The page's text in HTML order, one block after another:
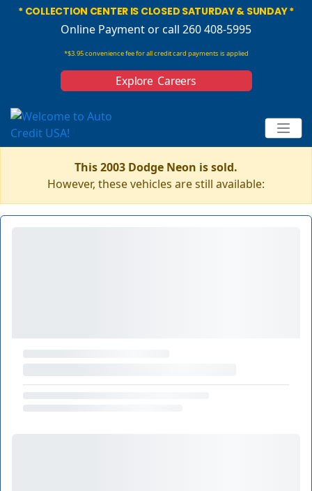
* COLLECTION CENTER IS CLOSED SATURDAY & SUNDAY *
Online Paymentor call 260 408-5995
*$3.95 convenience fee for all credit card payments is applied
Explore Careers
This 2003 Dodge Neon is sold.
However, these vehicles are still available: